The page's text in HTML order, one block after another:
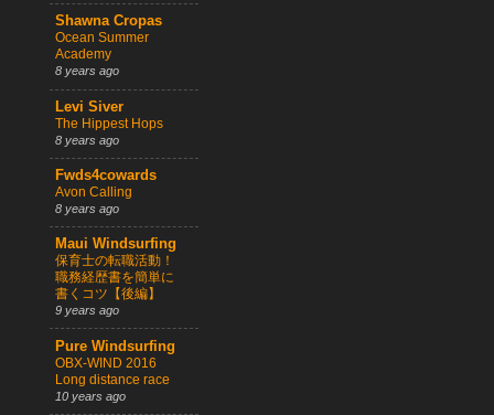
Shawna Cropas
Ocean Summer
Academy
8 years ago
Levi Siver
The Hippest Hops
8 years ago
Fwds4cowards
Avon Calling
8 years ago
Maui Windsurfing
保育士の転職活動！
職務経歴書を簡単に
書くコツ【後編】
9 years ago
Pure Windsurfing
OBX-WIND 2016
Long distance race
10 years ago